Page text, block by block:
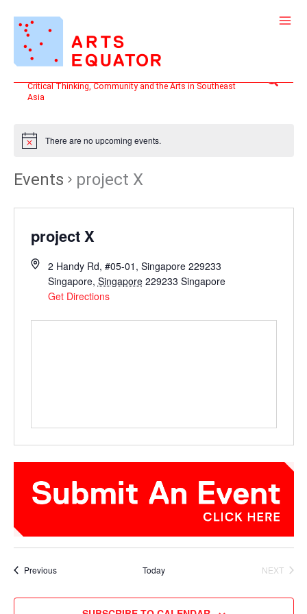
content
Critical Thinking, Community and the Arts in Southeast
Asia
Search
There are no upcoming events.
Events project X
project X
2 Handy Rd, #05-01, Singapore 229233
Singapore, Singapore 229233 Singapore
Get Directions
PreviousEvents Today
NEXT